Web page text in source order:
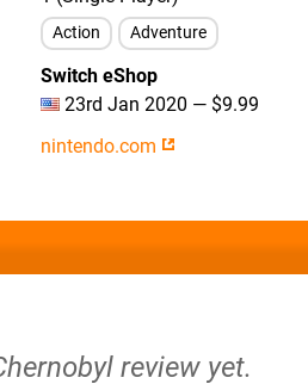
Action Adventure
Switch eShop
23rd Jan 2020 — $9.99
nintendo.com
review yet.